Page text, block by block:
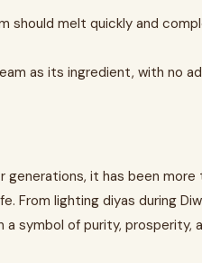
should melt quickly and
as its ingredient, with no
generations, it has been more
From lighting diyas during
symbol of purity, prosperity,